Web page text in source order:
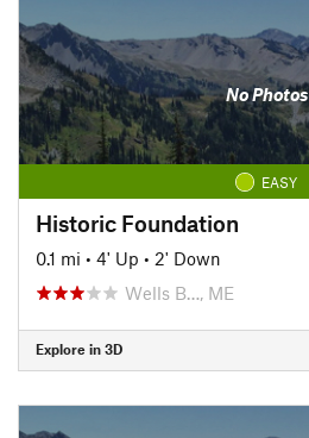
No Photos
EASY
Historic Foundation
0.1 mi • 4' Up • 2' Down
Wells B…, ME
Explore in 3D